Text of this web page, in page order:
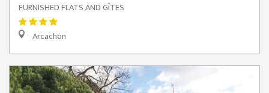
FURNISHED FLATS AND GÎTES
Arcachon